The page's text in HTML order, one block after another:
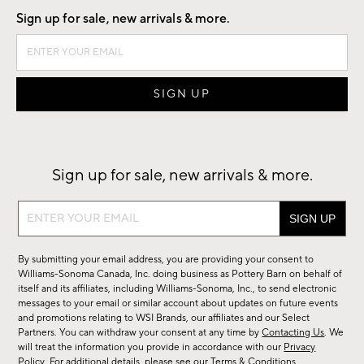
Sign up for sale, new arrivals & more.
Sign up for sale, new arrivals & more.
Sign
sale,
new
arrivals
&
more.
By submitting your email address, you are providing your consent to
Williams-Sonoma Canada, Inc. doing business as Pottery Barn on behalf of
itself and its affiliates, including Williams-Sonoma, Inc., to send electronic
messages to your email or similar account about updates on future events
and promotions relating to WSI Brands, our affiliates and our Select
Partners. You can withdraw your consent at any time byContacting Us. We
will treat the information you provide in accordance with our Privacy